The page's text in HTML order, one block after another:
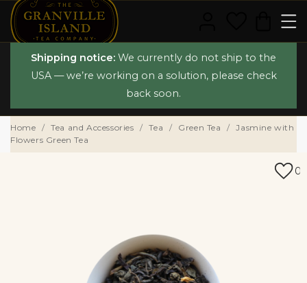
Shipping notice: We currently do not ship to the
USA — we’re working on a solution, please check
back soon.
Home Tea and Accessories Tea Green Tea
Jasmine with
Flowers Green Tea
0